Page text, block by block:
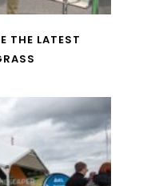
THE LATEST